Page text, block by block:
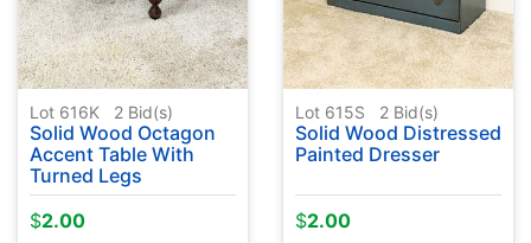
Lot 616K 2 Bid(s)
Solid Wood Octagon
Accent Table With
Turned Legs
$2.00
Lot 615S 2 Bid(s)
Solid Wood Distressed
Painted Dresser
$2.00